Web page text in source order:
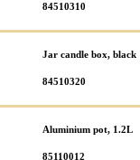
84510310
Jar candle box, black
84510320
Aluminium pot, 1.2L
85110012